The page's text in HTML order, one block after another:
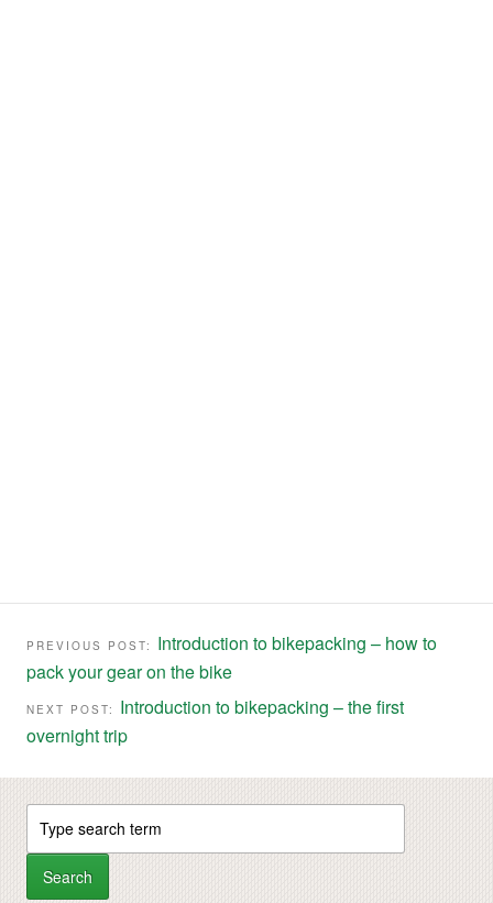
PREVIOUS POST: Introduction to bikepacking – how to
pack your gear on the bike
NEXT POST: Introduction to bikepacking – the first
overnight trip